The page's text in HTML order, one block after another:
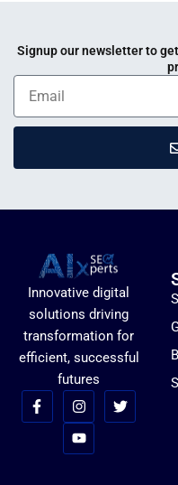
Signup our newsletter to
Innovative digital
solutions driving
transformation for
efficient, successful
futures